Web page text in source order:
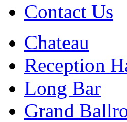
Contact Us
Chateau
Reception
Long Bar
Grand